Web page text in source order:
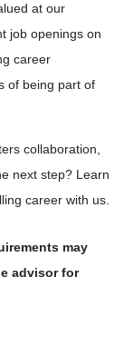
at our
job openings on
career
of being part of
collaboration,
next step? Learn
career with us.
may
advisor for